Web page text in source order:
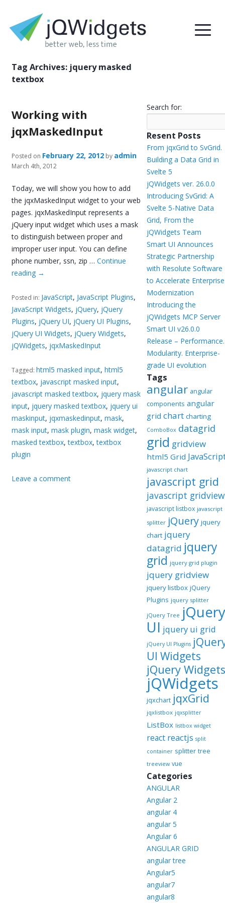
Tag Archives: jquery masked
textbox
Working with
jqxMaskedInput
Posted on February 22, 2012 by admin
March 4th, 2012
Today, we will show you how to add
the jqxMaskedInput widget to your web
pages. jqxMaskedInput represents a
jQuery input widget which uses a mask
to distinguish between proper and
improper user input. You can define
phone number, ssn, zip …Continue
reading →
Posted in: JavaScript, JavaScript Plugins,
JavaScript Widgets, jQuery, jQuery
Plugins, jQuery UI, jQuery UI Plugins,
jQuery UI Widgets, jQuery Widgets,
jQWidgets, jqxMaskedInput
Tagged: html5 masked input,html5
textbox, javascript masked input,
javascript masked textbox, jquery mask
input, jquery masked textbox, jquery ui
maskinput, jqxmaskedinput,mask,
mask input,mask plugin,mask widget,
masked textbox,textbox,textbox
plugin
Leave a comment
Search for:
Resent Posts
From jqxGrid to SvGrid.
Building a Data Grid in
Svelte 5
jQWidgets ver. 26.0.0
Introducing SvGrid: A
Svelte 5-Native Data
Grid, From the
jQWidgets Team
Smart UI Announces
Strategic Partnership
with Resolute Software
to Accelerate Enterprise
Modernization
Introducing the
jQWidgets MCP Server
Smart UI v26.0.0
Release – Performance.
Modularity. Enterprise-
grade UI evolution
Tags
angular angular
components angular
grid chart charting
ComboBox datagrid
grid gridview
html5 Grid
javascript chart
javascript grid
javascript gridview
javascript listbox javascript
splitter jQuery jquery
chart jquery
datagrid jquery
grid jquery grid plugin
jquery gridview
jquery listbox jQuery
Plugins jquery splitter
jQuery Tree jQuery
UI jquery ui grid
jQuery UI Plugins
UI Widgets
jQuery Widgets
jQWidgets
jqxchart jqxGrid
jqxlistbox jqxsplitter
ListBox listbox widget
react reactjs split
container splitter tree
treeview vue
Categories
ANGULAR
Angular 2
angular 4
angular 5
Angular 6
ANGULAR GRID
angular tree
Angular5
angular7
angular8